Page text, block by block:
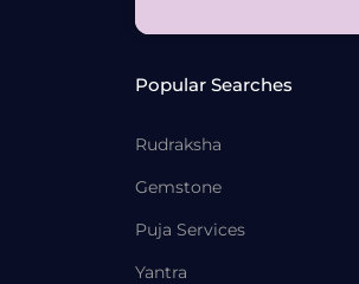
Popular Searches
Rudraksha
Gemstone
Puja Services
Yantra